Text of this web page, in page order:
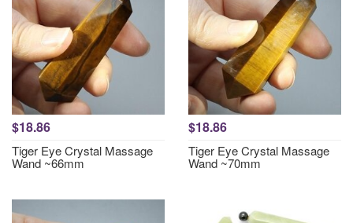
$18.86
Tiger Eye Crystal Massage
Wand ~66mm
$18.86
Tiger Eye Crystal Massage
Wand ~70mm